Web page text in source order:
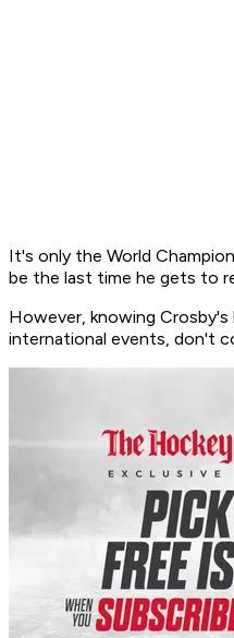
It's only the World
be the last time he gets to
However, knowing
international events, don't